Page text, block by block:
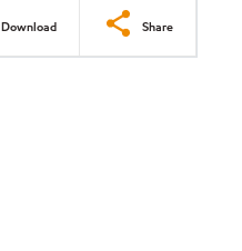
Download Share